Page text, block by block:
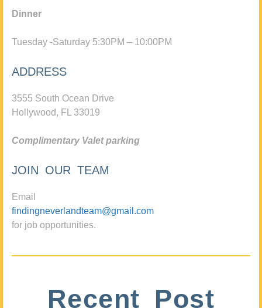
Dinner
Tuesday -Saturday 5:30PM – 10:00PM
ADDRESS
3555 South Ocean Drive
Hollywood, FL 33019
Complimentary Valet parking
JOIN OUR TEAM
Email
findingneverlandteam@gmail.com
for job opportunities.
Recent Post